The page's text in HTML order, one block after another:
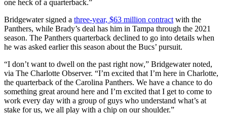
one heck of a quarterback.”
Bridgewater signed a three-year, $63 million contract with the
Panthers, while Brady’s deal has him in Tampa through the 2021
season. The Panthers quarterback declined to go into details when
he was asked earlier this season about the Bucs’ pursuit.
“I don’t want to dwell on the past right now,” Bridgewater noted,
via The Charlotte Observer. “I’m excited that I’m here in Charlotte,
the quarterback of the Carolina Panthers. We have a chance to do
something great around here and I’m excited that I get to come to
work every day with a group of guys who understand what’s at
stake for us, we all play with a chip on our shoulder.”